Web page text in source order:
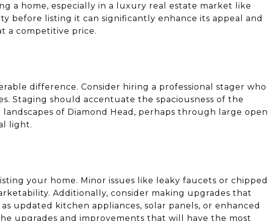
a home, especially in a luxury real estate market like
before listing it can significantly enhance its appeal and
a competitive price.
difference. Consider hiring a professional stager who
Staging should accentuate the spaciousness of the
of Diamond Head, perhaps through large open
light.
your home. Minor issues like leaky faucets or chipped
Additionally, consider making upgrades that
updated kitchen appliances, solar panels, or enhanced
upgrades and improvements that will have the most